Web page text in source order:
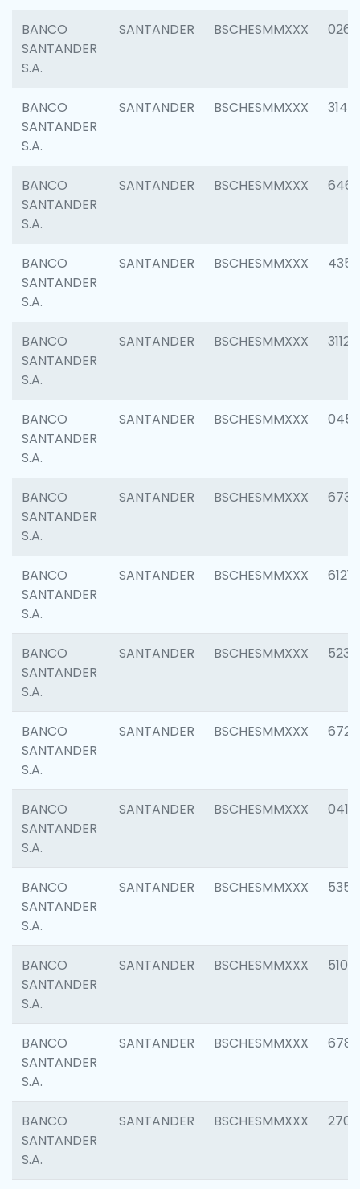
BANCO
SANTANDER
S.A.
SANTANDER BSCHESMMXXX 0263
BANCO
SANTANDER
S.A.
SANTANDER BSCHESMMXXX 3140
BANCO
SANTANDER
S.A.
SANTANDER BSCHESMMXXX 6463
BANCO
SANTANDER
S.A.
SANTANDER BSCHESMMXXX 4352
BANCO
SANTANDER
S.A.
SANTANDER BSCHESMMXXX 3112
BANCO
SANTANDER
S.A.
SANTANDER BSCHESMMXXX 0456
BANCO
SANTANDER
S.A.
SANTANDER BSCHESMMXXX 6733
BANCO
SANTANDER
S.A.
SANTANDER BSCHESMMXXX 6121
BANCO
SANTANDER
S.A.
SANTANDER BSCHESMMXXX 5233
BANCO
SANTANDER
S.A.
SANTANDER BSCHESMMXXX 6725
BANCO
SANTANDER
S.A.
SANTANDER BSCHESMMXXX 0412
BANCO
SANTANDER
S.A.
SANTANDER BSCHESMMXXX 5356
BANCO
SANTANDER
S.A.
SANTANDER BSCHESMMXXX 5100
BANCO
SANTANDER
S.A.
SANTANDER BSCHESMMXXX 6780
BANCO
SANTANDER
S.A.
SANTANDER BSCHESMMXXX 2700